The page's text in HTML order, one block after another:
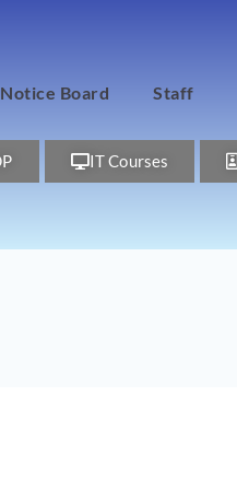
Notice Board Staff
IT Courses